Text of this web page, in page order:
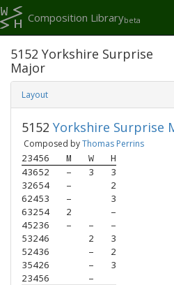
Composition Librarybeta
5152 Yorkshire Surprise
Major
Layout
5152 Yorkshire Surprise
Composed byThomas Perrins
23456 M W
H
43652
– 3
3
32654
–
2
62453
–
3
63254
2
–
45236
– –
–
53246
2
3
52436
–
2
35426
–
3
23456
–